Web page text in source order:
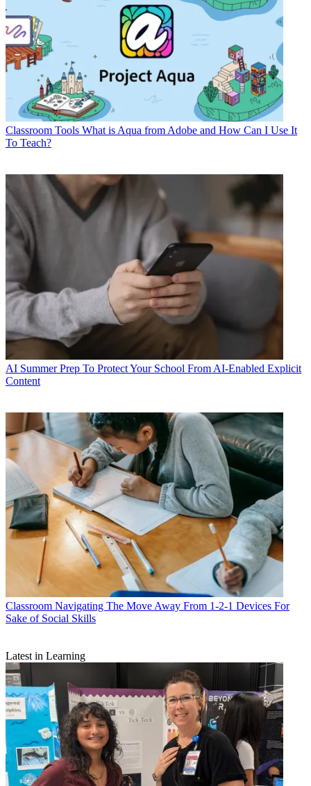
Classroom Tools What is Aqua from Adobe and How Can I Use It
To Teach?
AI Summer Prep To Protect Your School From AI-Enabled Explicit
Content
Classroom Navigating The Move Away From 1-2-1 Devices For
Sake of Social Skills
Latest in Learning